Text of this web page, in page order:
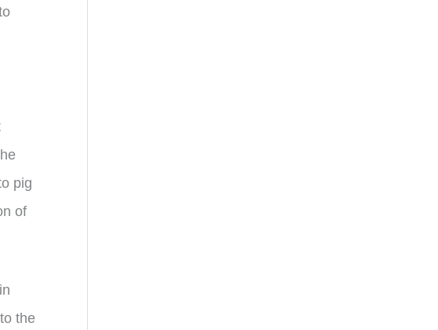
pig
of
the